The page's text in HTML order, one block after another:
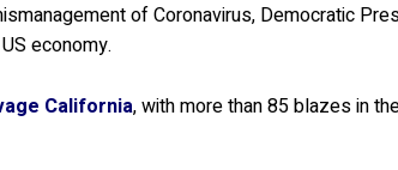
of Coronavirus, Democratic
economy.
California, with more than 85 blazes in